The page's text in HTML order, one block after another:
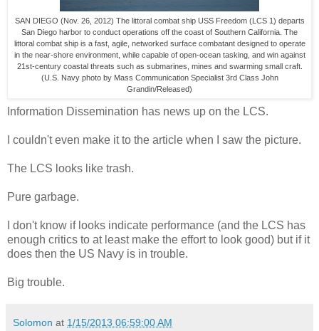
SAN DIEGO (Nov. 26, 2012) The littoral combat ship USS Freedom (LCS 1) departs
San Diego harbor to conduct operations off the coast of Southern California. The
littoral combat ship is a fast, agile, networked surface combatant designed to operate
in the near-shore environment, while capable of open-ocean tasking, and win against
21st-century coastal threats such as submarines, mines and swarming small craft.
(U.S. Navy photo by Mass Communication Specialist 3rd Class John
Grandin/Released)
Information Dissemination has news up on the LCS.
I couldn't even make it to the article when I saw the picture.
The LCS looks like trash.
Pure garbage.
I don't know if looks indicate performance (and the LCS has
enough critics to at least make the effort to look good) but if it
does then the US Navy is in trouble.
Big trouble.
Solomon at 1/15/2013 06:59:00 AM